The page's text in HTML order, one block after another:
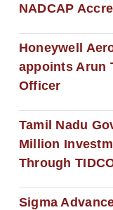
NADCAP
Honeywell
appoints Arun
Officer
Tamil Nadu
Million
Through
Sigma